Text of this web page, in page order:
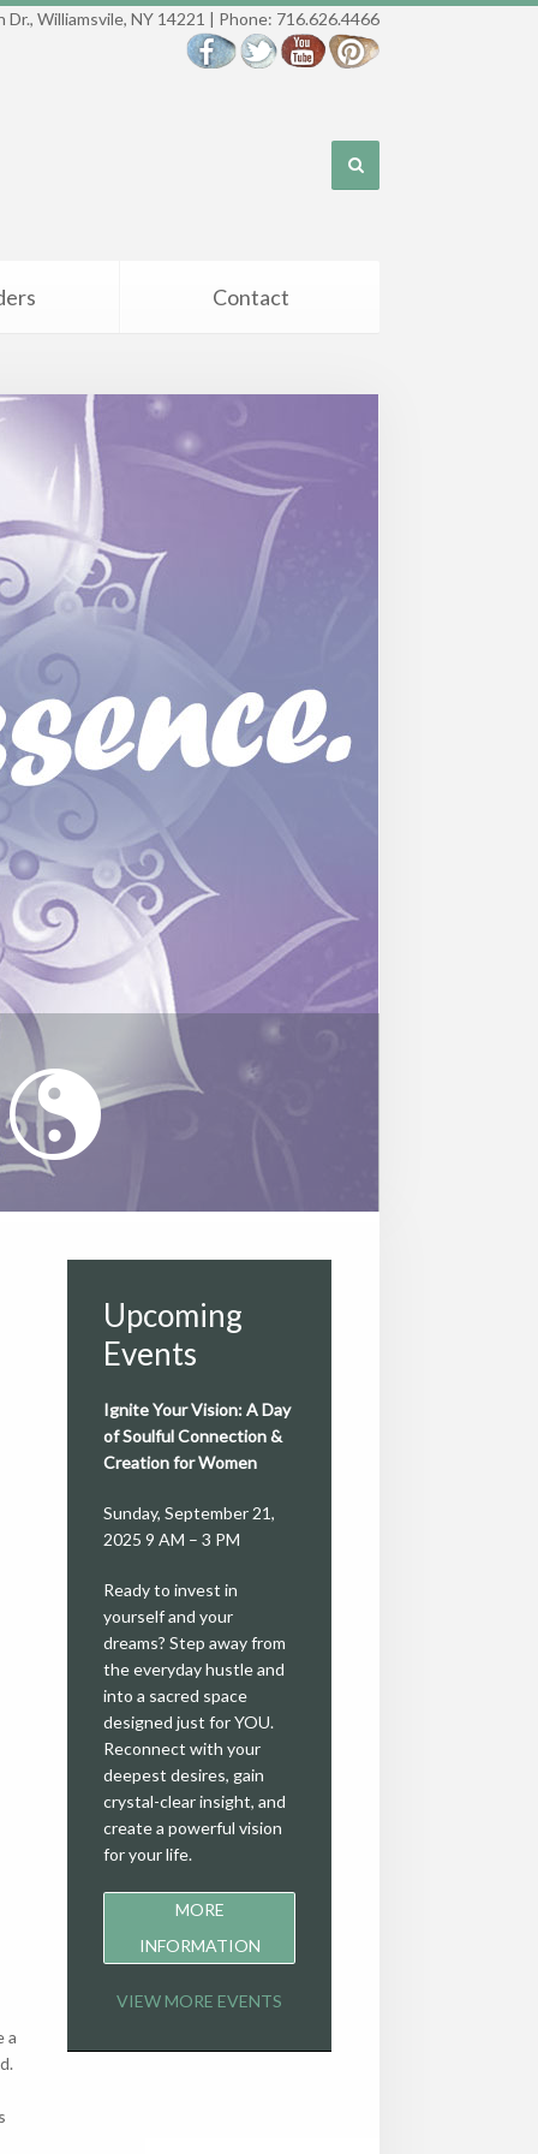
Dr., Williamsvile, NY 14221 | Phone: 716.626.4466
Contact
a
Upcoming
Events
Ignite Your Vision: A Day
of Soulful Connection &
Creation for Women
Sunday, September 21,
2025 9 AM – 3 PM
Ready to invest in
yourself and your
dreams? Step away from
the everyday hustle and
into a sacred space
designed just for YOU.
Reconnect with your
deepest desires, gain
crystal-clear insight, and
create a powerful vision
for your life.
MORE
INFORMATION
VIEW MORE EVENTS